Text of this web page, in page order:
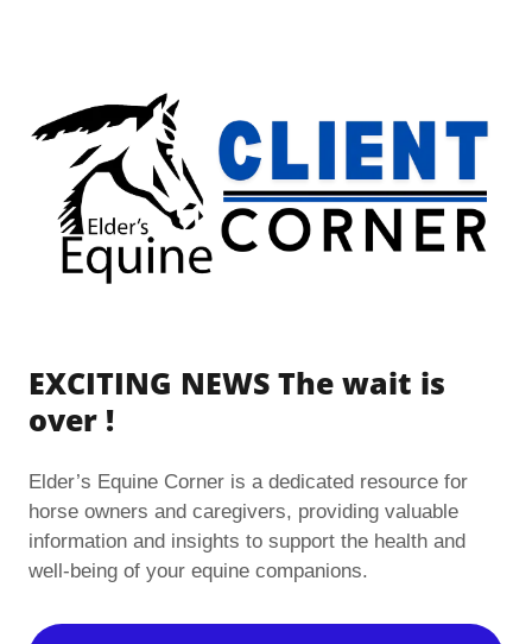
EXCITING NEWS The wait is
over !
Elder’s Equine Corner is a dedicated resource for
horse owners and caregivers, providing valuable
information and insights to support the health and
well-being of your equine companions.